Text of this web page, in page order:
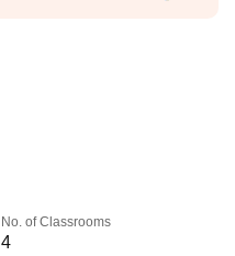
No. of Classrooms
4